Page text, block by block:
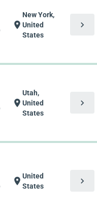
location_on
New York,
United
States
chevron_right
location_on
Utah,
United
States
chevron_right
location_on United
States
chevron_right